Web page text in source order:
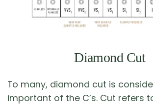
Diamond Cut
To many, diamond cut is
important of the C’s. Cut refers